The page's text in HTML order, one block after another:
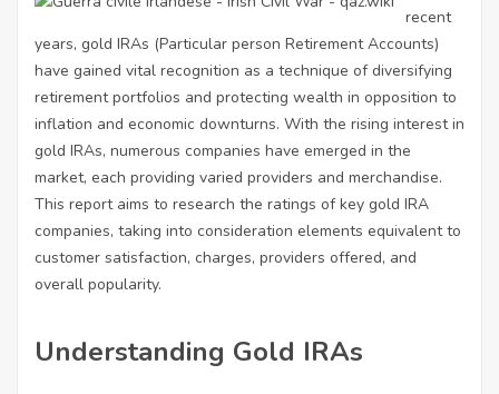
recent
years, gold IRAs (Particular person Retirement Accounts)
have gained vital recognition as a technique of diversifying
retirement portfolios and protecting wealth in opposition to
inflation and economic downturns. With the rising interest in
gold IRAs, numerous companies have emerged in the
market, each providing varied providers and merchandise.
This report aims to research the ratings of key gold IRA
companies, taking into consideration elements equivalent to
customer satisfaction, charges, providers offered, and
overall popularity.
Understanding Gold IRAs